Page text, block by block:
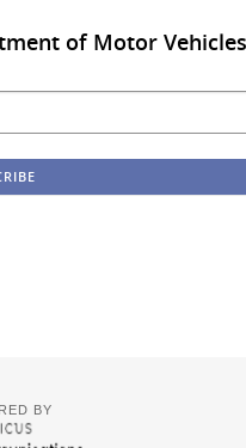
of Motor Vehicles
BY